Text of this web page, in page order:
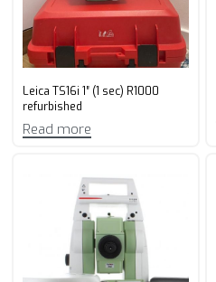
Leica TS16i 1″ (1 sec) R1000
refurbished
Read more